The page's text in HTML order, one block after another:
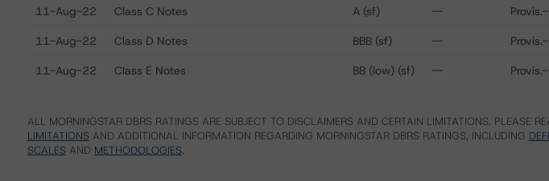
11-Aug-22 Class C Notes A (sf) --
11-Aug-22 Class D Notes BBB (sf) --
11-Aug-22 Class E Notes BB (low) (sf) --
ALL MORNINGSTAR DBRS RATINGS ARE SUBJECT TO DISCLAIMERS AND CERTAIN LIMITATIONS. PLEASE
LIMITATIONS AND ADDITIONAL INFORMATION REGARDING MORNINGSTAR DBRS RATINGS, INCLUDING
SCALES AND METHODOLOGIES.